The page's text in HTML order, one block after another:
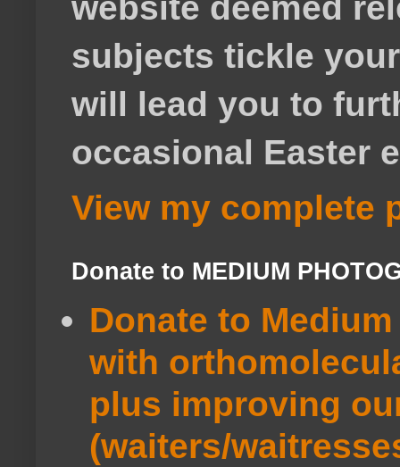
subjects tickle
will lead you to
occasional Easter
View my complete
Donate to MEDIUM
Donate to
with
plus improving
(waiters/